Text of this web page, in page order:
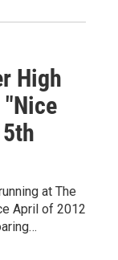
High
"Nice
at The
April of 2012